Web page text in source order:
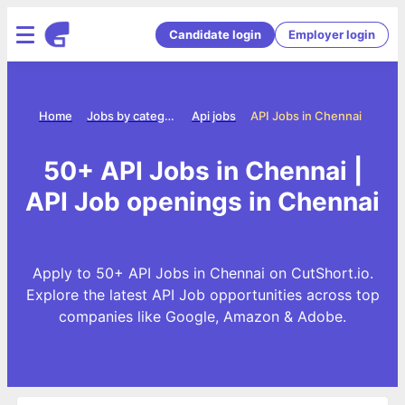
Candidate login Employer login
API Jobs in Chennai
Api jobs
Jobs by category
Home
50+ API Jobs in Chennai |
API Job openings in Chennai
Apply to 50+ API Jobs in Chennai on CutShort.io.
Explore the latest API Job opportunities across top
companies like Google, Amazon & Adobe.